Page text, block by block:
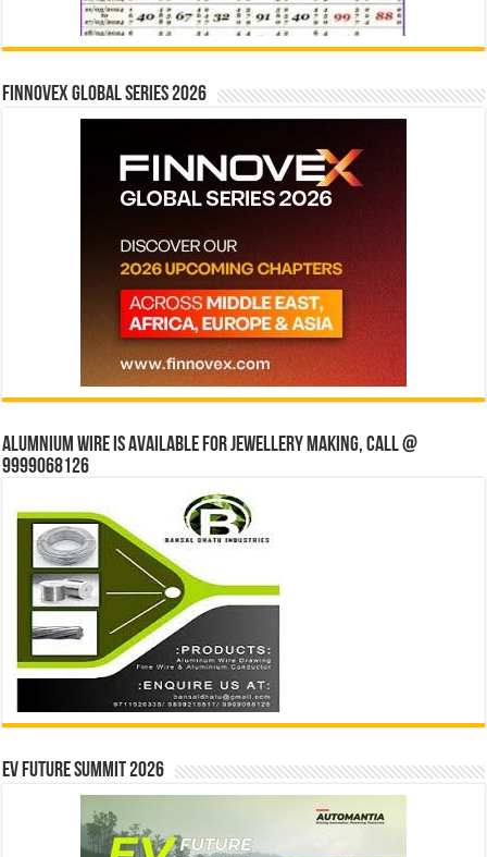
Finnovex Global Series 2026
Alumnium wire is available for jewellery making, Call @
9999068126
EV Future Summit 2026